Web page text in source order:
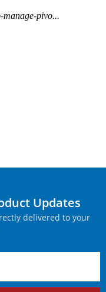
manage-pivo...
Updates
delivered to your